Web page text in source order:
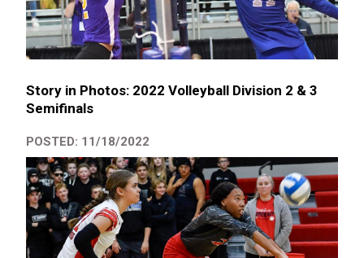
Story in Photos: 2022 Volleyball Division 2 & 3
Semifinals
POSTED: 11/18/2022